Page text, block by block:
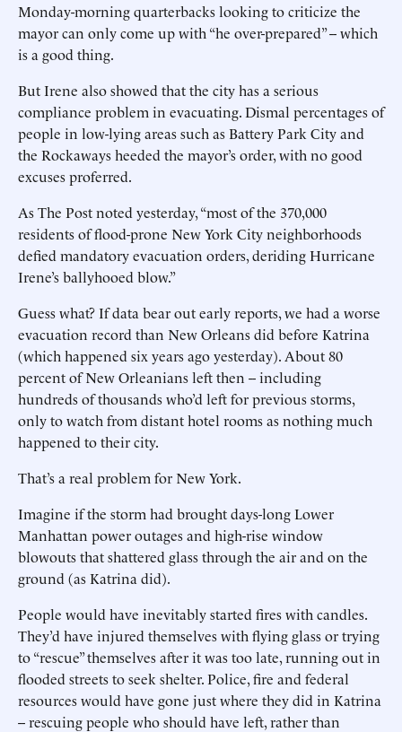
Monday-morning quarterbacks looking to criticize the
mayor can only come up with “he over-prepared” -- which
is a good thing.
But Irene also showed that the city has a serious
compliance problem in evacuating. Dismal percentages of
people in low-lying areas such as Battery Park City and
the Rockaways heeded the mayor’s order, with no good
excuses proferred.
As The Post noted yesterday, “most of the 370,000
residents of flood-prone New York City neighborhoods
defied mandatory evacuation orders, deriding Hurricane
Irene’s ballyhooed blow.”
Guess what? If data bear out early reports, we had a worse
evacuation record than New Orleans did before Katrina
(which happened six years ago yesterday). About 80
percent of New Orleanians left then -- including
hundreds of thousands who’d left for previous storms,
only to watch from distant hotel rooms as nothing much
happened to their city.
That’s a real problem for New York.
Imagine if the storm had brought days-long Lower
Manhattan power outages and high-rise window
blowouts that shattered glass through the air and on the
ground (as Katrina did).
People would have inevitably started fires with candles.
They’d have injured themselves with flying glass or trying
to “rescue” themselves after it was too late, running out in
flooded streets to seek shelter. Police, fire and federal
resources would have gone just where they did in Katrina
-- rescuing people who should have left, rather than